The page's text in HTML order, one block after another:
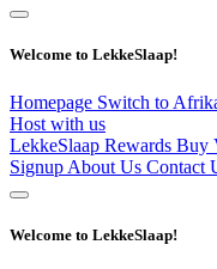
Welcome to LekkeSlaap!
Homepage Switch to
Host with us
LekkeSlaap Rewards Buy
Signup About Us Contact
Welcome to LekkeSlaap!